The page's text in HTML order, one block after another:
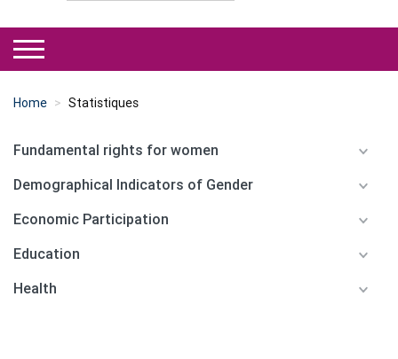
Home Statistiques
Fundamental rights for women
Demographical Indicators of Gender
Economic Participation
Education
Health